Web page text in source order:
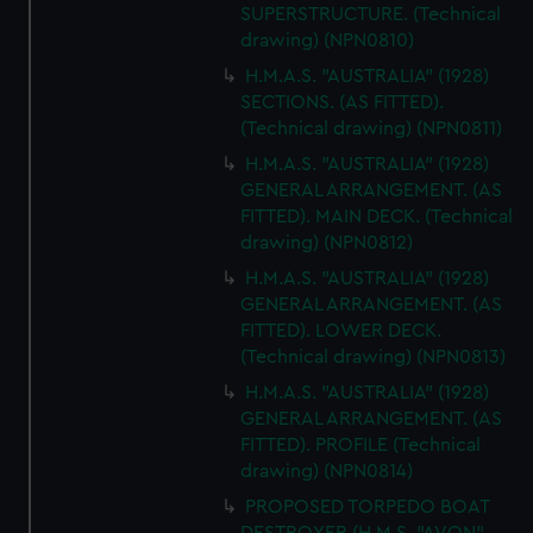
cookies, change your preferences or opt-out at any time.
SUPERSTRUCTURE. (Technical
drawing) (NPN0810)
H.M.A.S. "AUSTRALIA" (1928)
SECTIONS. (AS FITTED).
(Technical drawing) (NPN0811)
H.M.A.S. "AUSTRALIA" (1928)
GENERAL ARRANGEMENT. (AS
FITTED). MAIN DECK. (Technical
drawing) (NPN0812)
H.M.A.S. "AUSTRALIA" (1928)
GENERAL ARRANGEMENT. (AS
FITTED). LOWER DECK.
(Technical drawing) (NPN0813)
H.M.A.S. "AUSTRALIA" (1928)
GENERAL ARRANGEMENT. (AS
FITTED). PROFILE (Technical
drawing) (NPN0814)
PROPOSED TORPEDO BOAT